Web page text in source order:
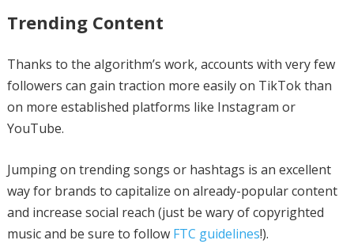
Trending Content
Thanks to the algorithm’s work, accounts with very few
followers can gain traction more easily on TikTok than
on more established platforms like Instagram or
YouTube.
Jumping on trending songs or hashtags is an excellent
way for brands to capitalize on already-popular content
and increase social reach (just be wary of copyrighted
music and be sure to follow FTC guidelines!).